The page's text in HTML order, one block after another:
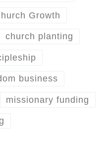
Growth
church planting
business
missionary funding